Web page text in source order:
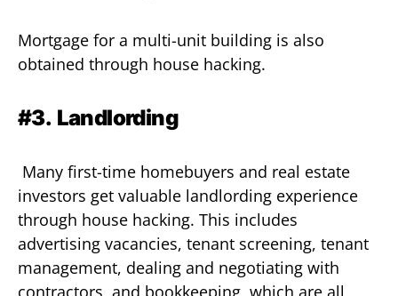
Mortgage for a multi-unit building is also
obtained through house hacking.
#3. Landlording
Many first-time homebuyers and real estate
investors get valuable landlording experience
through house hacking. This includes
advertising vacancies, tenant screening, tenant
management, dealing and negotiating with
contractors, and bookkeeping, which are all